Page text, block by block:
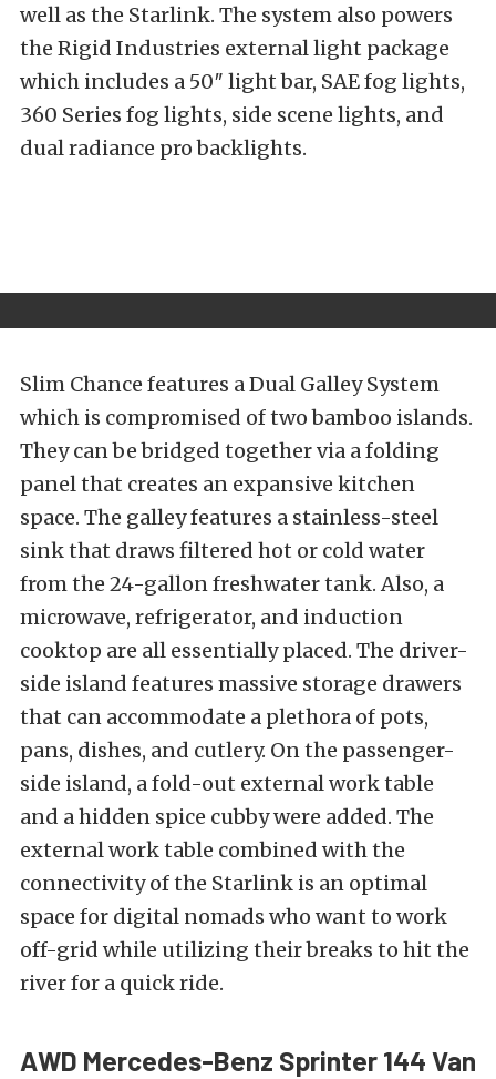
well as the Starlink. The system also powers
the Rigid Industries external light package
which includes a 50″ light bar, SAE fog lights,
360 Series fog lights, side scene lights, and
dual radiance pro backlights.
Slim Chance features a Dual Galley System
which is compromised of two bamboo islands.
They can be bridged together via a folding
panel that creates an expansive kitchen
space. The galley features a stainless-steel
sink that draws filtered hot or cold water
from the 24-gallon freshwater tank. Also, a
microwave, refrigerator, and induction
cooktop are all essentially placed. The driver-
side island features massive storage drawers
that can accommodate a plethora of pots,
pans, dishes, and cutlery. On the passenger-
side island, a fold-out external work table
and a hidden spice cubby were added. The
external work table combined with the
connectivity of the Starlink is an optimal
space for digital nomads who want to work
off-grid while utilizing their breaks to hit the
river for a quick ride.
AWD Mercedes-Benz Sprinter 144 Van